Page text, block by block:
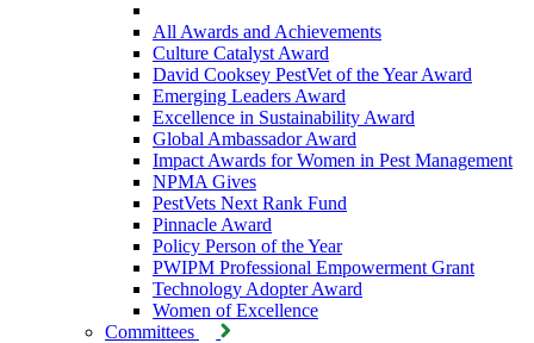
All Awards and Achievements
Culture Catalyst Award
David Cooksey PestVet of the Year Award
Emerging Leaders Award
Excellence in Sustainability Award
Global Ambassador Award
Impact Awards for Women in Pest Management
NPMA Gives
PestVets Next Rank Fund
Pinnacle Award
Policy Person of the Year
PWIPM Professional Empowerment Grant
Technology Adopter Award
Women of Excellence
Committees